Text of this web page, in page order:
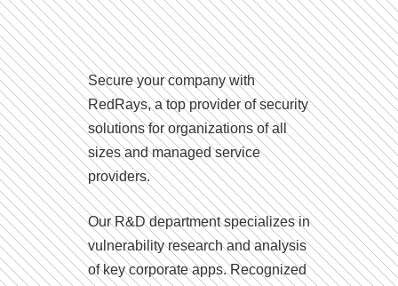
Secure your company with
RedRays, a top provider of security
solutions for organizations of all
sizes and managed service
providers.
Our R&D department specializes in
vulnerability research and analysis
of key corporate apps. Recognized